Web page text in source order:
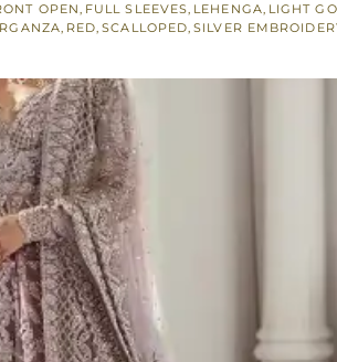
OPEN, FULL SLEEVES, LEHENGA, LIGHT
, RED,SCALLOPED,SILVER